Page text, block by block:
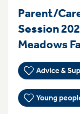
Parent/
Session
Meadows
Advice &
Young